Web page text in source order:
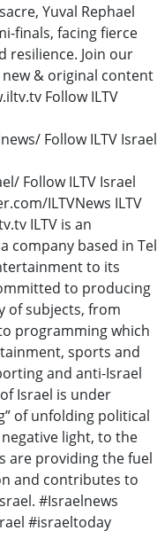
Yuval Rephael
finals, facing fierce
resilience. Join our
& original content
Follow ILTV
Follow ILTV Israel
Follow ILTV Israel
ILTVNews ILTV
ILTV is an
company based in Tel
to its
to producing
of subjects, from
programming which
sports and
and anti-Israel
Israel is under
of unfolding political
light, to the
are providing the fuel
and contributes to
#Israelnews
#israeltoday